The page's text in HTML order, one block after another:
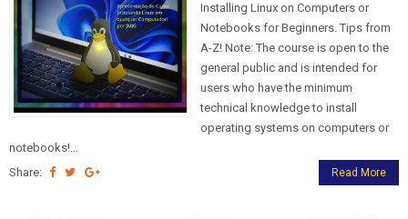
Installing Linux on Computers or
Notebooks for Beginners. Tips from
A-Z! Note: The course is open to the
general public and is intended for
users who have the minimum
technical knowledge to install
operating systems on computers or
notebooks!...
Share:
Read More